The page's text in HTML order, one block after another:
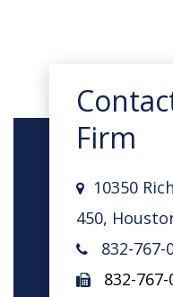
Firm
10350
450,
832-767-
832-